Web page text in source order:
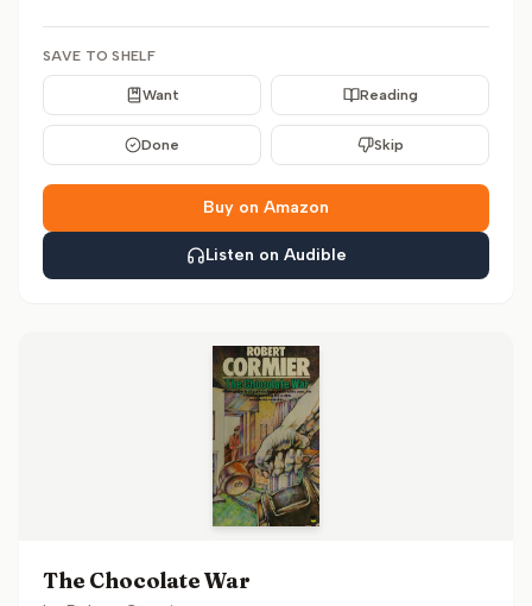
SAVE TO SHELF
Want Reading
Done Skip
Buy on Amazon
Listen on Audible
The Chocolate War